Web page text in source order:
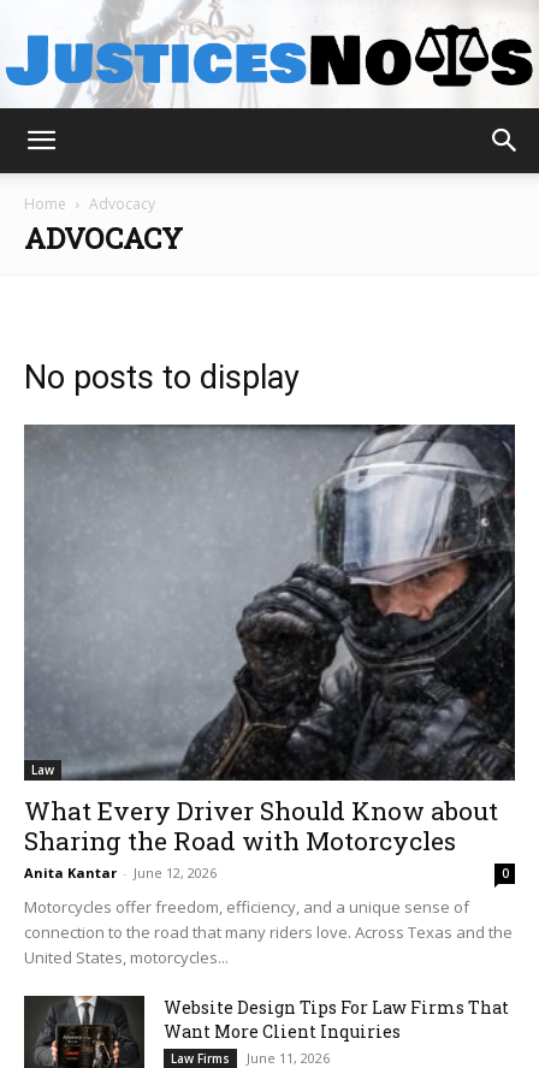
Home Advocacy
ADVOCACY
No posts to display
Law
What Every Driver Should Know about
Sharing the Road with Motorcycles
Anita Kantar - June 12, 2026 0
Motorcycles offer freedom, efficiency, and a unique sense of
connection to the road that many riders love. Across Texas and the
United States, motorcycles...
Website Design Tips For Law Firms That
Want More Client Inquiries
Law Firms June 11, 2026